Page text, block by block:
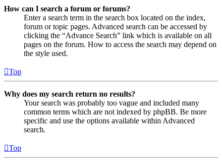
How can I search a forum or forums?
Enter a search term in the search box located on the index,
forum or topic pages. Advanced search can be accessed by
clicking the “Advance Search” link which is available on all
pages on the forum. How to access the search may depend on
the style used.
Top
Why does my search return no results?
Your search was probably too vague and included many
common terms which are not indexed by phpBB. Be more
specific and use the options available within Advanced
search.
Top